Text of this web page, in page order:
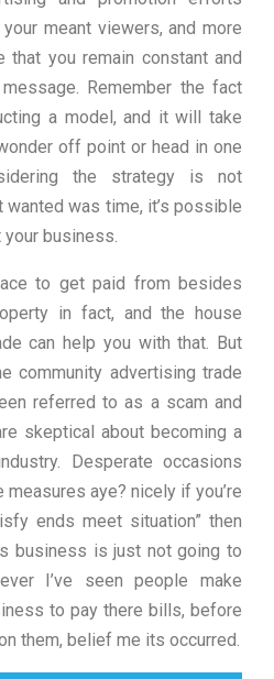
meant viewers, and more
that you remain constant and
Remember the fact
a model, and it will take
off point or head in one
the strategy is not
wanted was time, it’s possible
your business.
to get paid from besides
in fact, and the house
can help you with that. But
community advertising trade
referred to as a scam and
skeptical about becoming a
Desperate occasions
aye? nicely if you’re
ends meet situation” then
business is just not going to
I’ve seen people make
to pay there bills, before
them, belief me its occurred.